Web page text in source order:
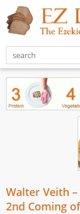
Walter Veith –
2nd Coming